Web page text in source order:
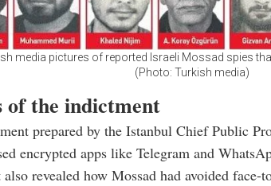
media pictures of reported Israeli Mossad spies
(Photo: Turkish media)
of the indictment
prepared by the Istanbul Chief Public
encrypted apps like Telegram and
revealed how Mossad had avoided face-